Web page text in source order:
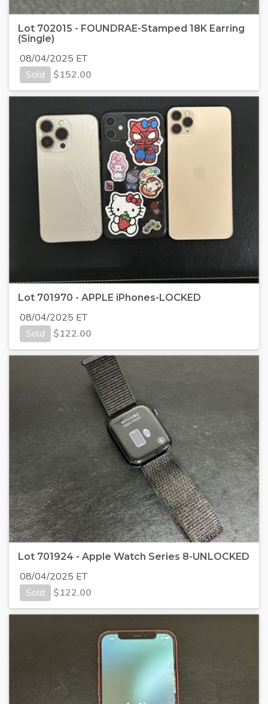
Lot 702015 - FOUNDRAE-Stamped 18K Earring
(Single)
08/04/2025 ET
Sold
$152.00
Lot 701970 - APPLE iPhones-LOCKED
08/04/2025 ET
Sold
$122.00
Lot 701924 - Apple Watch Series 8-UNLOCKED
08/04/2025 ET
Sold
$122.00